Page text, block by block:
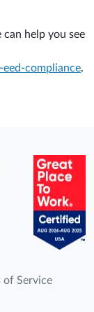
help you see
compliance.
of Service